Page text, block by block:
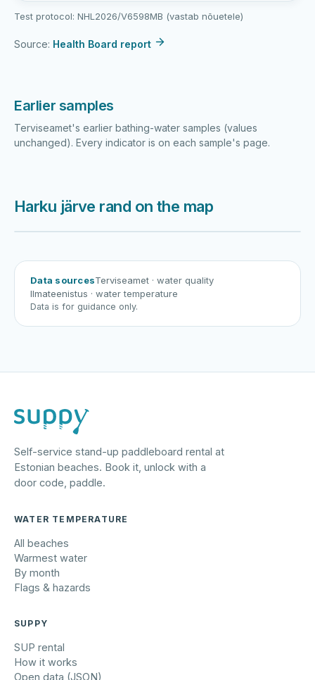
results
Test protocol: NHL2026/V6598MB (vastab nõuetele)
Source: Health Board report
Earlier samples
Terviseamet's earlier bathing-water samples (values
unchanged). Every indicator is on each sample's page.
Harku järve rand on the map
Data sourcesTerviseamet · water quality
Ilmateenistus · water temperature
Data is for guidance only.
Self-service stand-up paddleboard rental at
Estonian beaches. Book it, unlock with a
door code, paddle.
WATER TEMPERATURE
All beaches
Warmest water
By month
Flags & hazards
SUPPY
SUP rental
How it works
Open data (JSON)